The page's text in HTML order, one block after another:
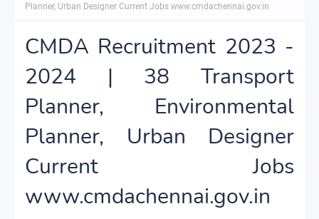
Planner, Urban Designer Current Jobs www.cmdachennai.gov.in
CMDA Recruitment 2023 -
2024 | 38 Transport
Planner, Environmental
Planner, Urban Designer
Current Jobs
www.cmdachennai.gov.in